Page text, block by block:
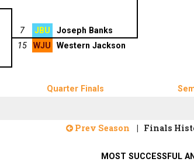
7
JBU
Joseph Banks
15
WJU
Western Jackson
Quarter Finals
Prev Season | Finals
MOST SUCCESSFUL